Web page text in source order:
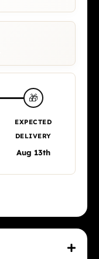
🎁
EXPECTED
DELIVERY
Aug 13th